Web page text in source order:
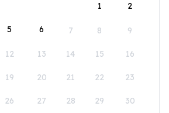
1
2
5 6 7 8 9
12 13 14 15 16
19 20 21 22 23
26 27 28 29 30